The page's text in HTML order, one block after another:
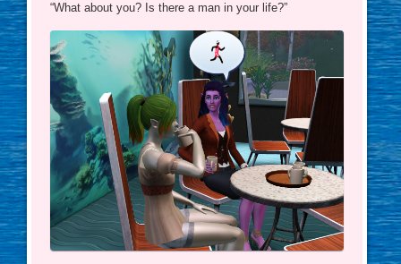
“What about you? Is there a man in your life?”